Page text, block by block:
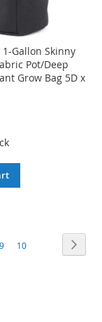
Gallon Skinny
Pot/Deep
Grow Bag 5D x
COMPARE
Page
9 Page
10